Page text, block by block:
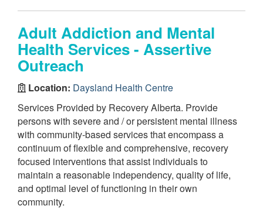
Adult Addiction and Mental
Health Services - Assertive
Outreach
Location: Daysland Health Centre
Services Provided by Recovery Alberta. Provide
persons with severe and / or persistent mental illness
with community-based services that encompass a
continuum of flexible and comprehensive, recovery
focused interventions that assist individuals to
maintain a reasonable independency, quality of life,
and optimal level of functioning in their own
community.